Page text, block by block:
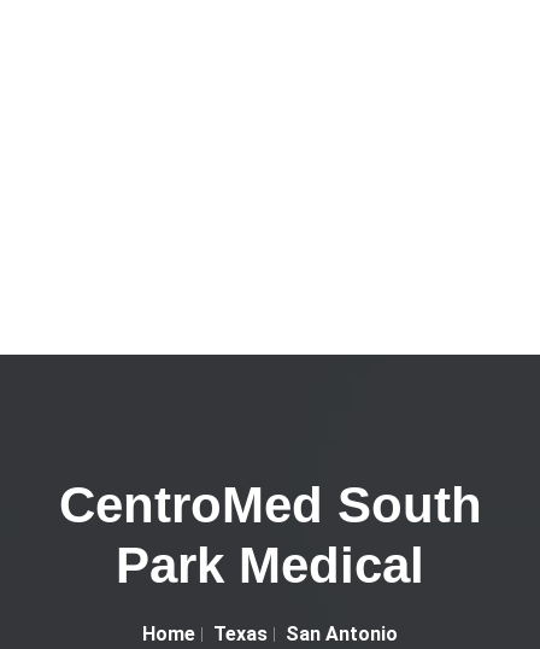
CentroMed South
Park Medical
Home Texas
San Antonio